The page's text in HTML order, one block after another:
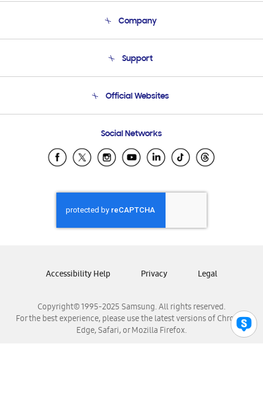
Company
Product Support
Support
Email Support
Official Websites
Samsung Ecuador
Samsung El Salvador
Samsung Honduras
Samsung Nicaragua
Samsung Panamá
Samsung Venezuela
Social Networks
Copyright© 1995-2025 Samsung. All rights reserved.
For the best experience, please use the latest versions of Chrome,
Edge, Safari, or Mozilla Firefox.
Accessibility Help Privacy Legal